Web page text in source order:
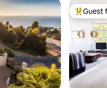
TopGuest